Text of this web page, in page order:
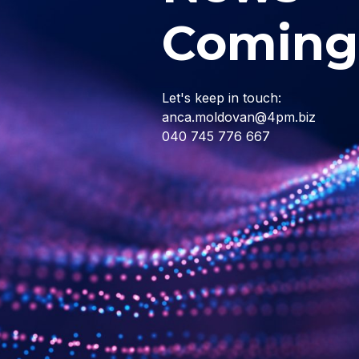
Let's keep in touch:
anca.moldovan@4pm.biz
040 745 776 667